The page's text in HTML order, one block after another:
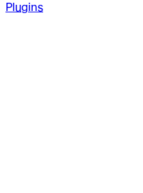
Plugins